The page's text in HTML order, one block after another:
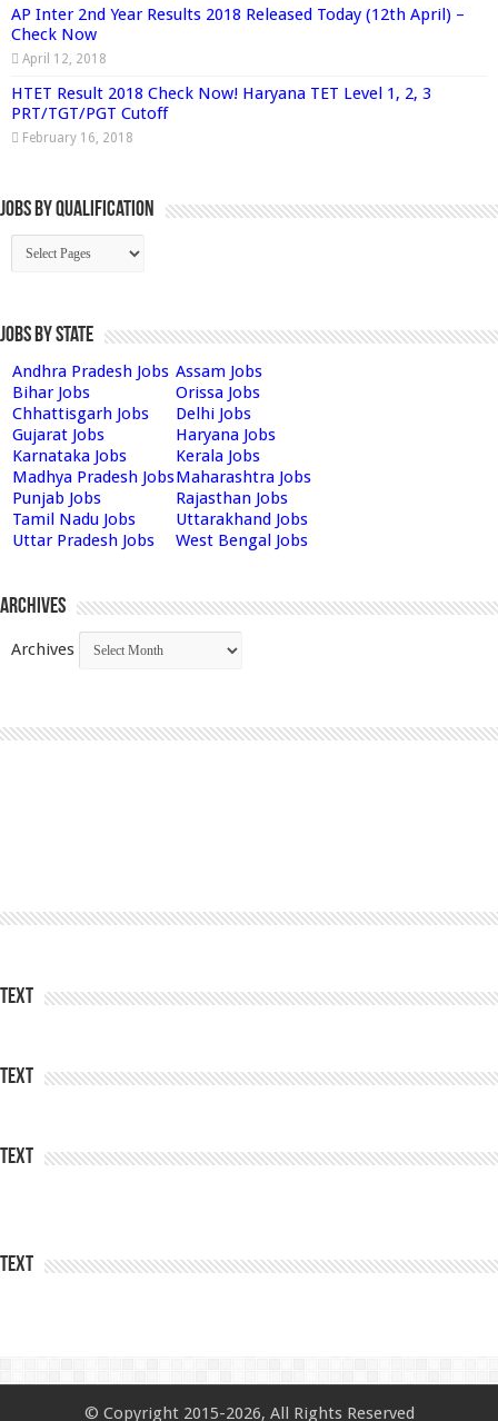
AP Inter 2nd Year Results 2018 Released Today (12th April) –
Check Now
April 12, 2018
HTET Result 2018 Check Now! Haryana TET Level 1, 2, 3
PRT/TGT/PGT Cutoff
February 16, 2018
Jobs By Qualification
Jobs by State
Andhra Pradesh Jobs Assam Jobs
Bihar Jobs
Orissa Jobs
Chhattisgarh Jobs
Delhi Jobs
Gujarat Jobs
Haryana Jobs
Karnataka Jobs
Kerala Jobs
Madhya Pradesh JobsMaharashtra Jobs
Punjab Jobs
Rajasthan Jobs
Tamil Nadu Jobs
Uttarakhand Jobs
Uttar Pradesh Jobs
West Bengal Jobs
Archives
Archives
Text
Text
Text
Text
© Copyright 2015-2026, All Rights Reserved